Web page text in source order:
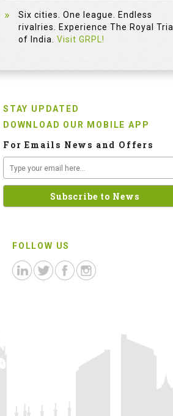
Six cities. One league. Endless
rivalries. Experience The Royal Trial
of India. Visit GRPL!
STAY UPDATED
DOWNLOAD OUR MOBILE APP
For Emails News and Offers
FOLLOW US